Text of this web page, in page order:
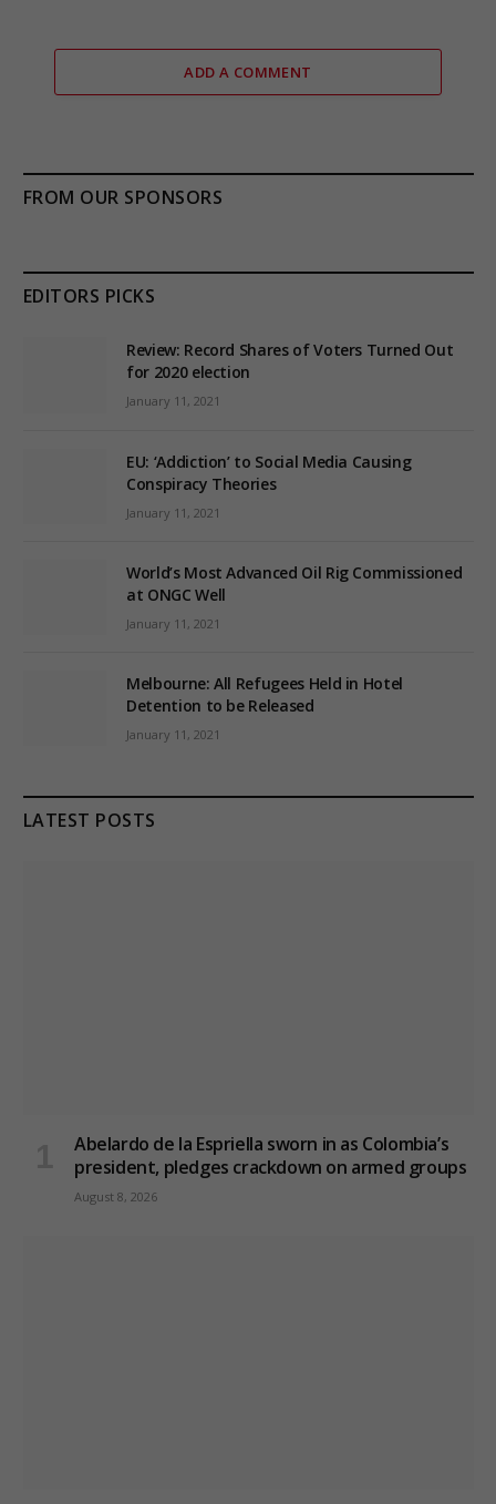
ADD A COMMENT
FROM OUR SPONSORS
EDITORS PICKS
Review: Record Shares of Voters Turned Out
for 2020 election
January 11, 2021
EU: ‘Addiction’ to Social Media Causing
Conspiracy Theories
January 11, 2021
World’s Most Advanced Oil Rig Commissioned
at ONGC Well
January 11, 2021
Melbourne: All Refugees Held in Hotel
Detention to be Released
January 11, 2021
LATEST POSTS
Abelardo de la Espriella sworn in as Colombia’s
president, pledges crackdown on armed groups
August 8, 2026